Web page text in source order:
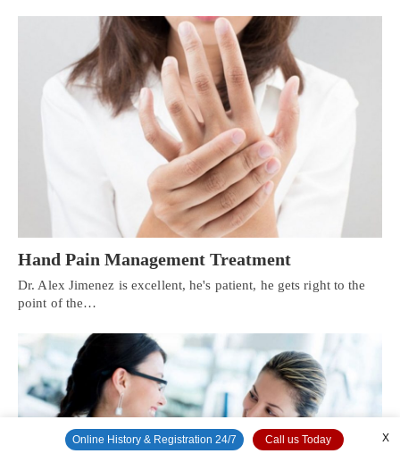
Hand Pain Management Treatment
Dr. Alex Jimenez is excellent, he's patient, he gets right to the
point of the…
Online History & Registration 24/7 Call us Today X